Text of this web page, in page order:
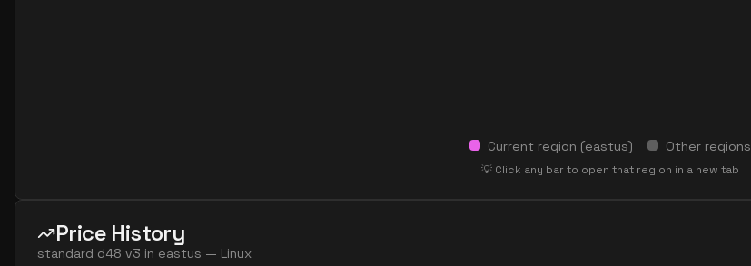
Current region (eastus) Other regions
💡 Click any bar to open that region in a new tab
Price History
standard d48 v3 in eastus — Linux